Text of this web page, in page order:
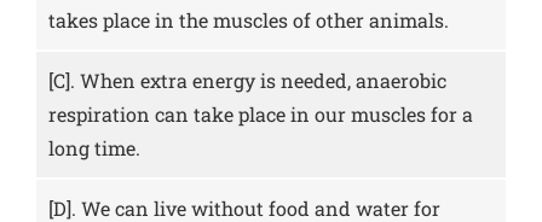
takes place in the muscles of other animals.
[C]. When extra energy is needed, anaerobic
respiration can take place in our muscles for a
long time.
[D]. We can live without food and water for